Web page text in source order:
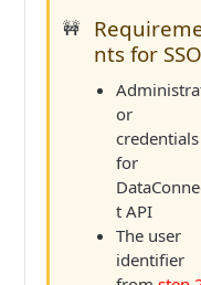
🚧
nts for
or
credentials
for
t API
The user
identifier